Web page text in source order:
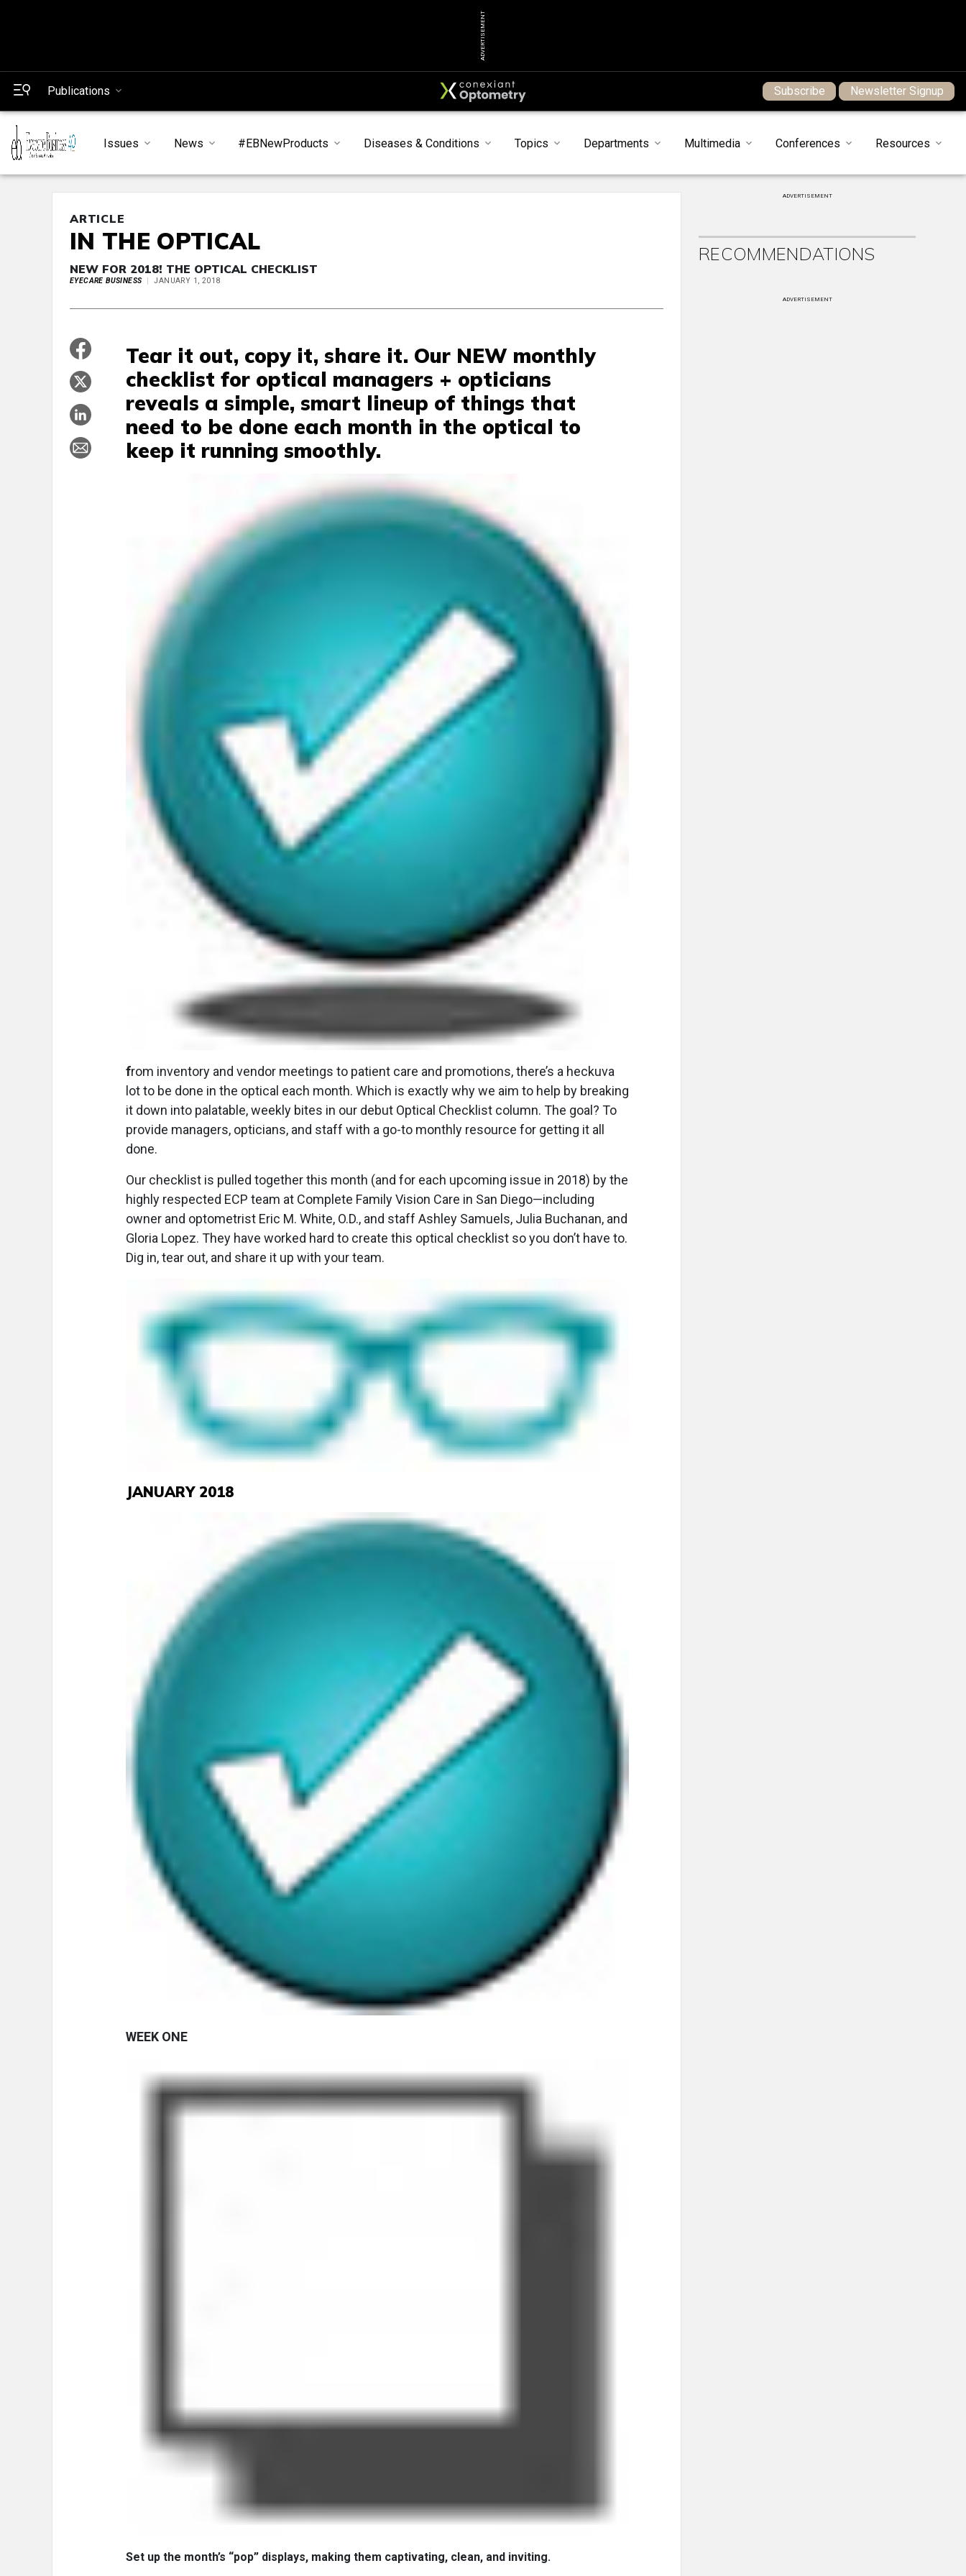
ADVERTISEMENT
Publications Subscribe Newsletter Signup
Issues News #EBNewProducts Diseases & Conditions Topics Departments Multimedia Conferences Resources
ARTICLE
IN THE OPTICAL
NEW FOR 2018! THE OPTICAL CHECKLIST
EYECARE BUSINESS JANUARY 1, 2018
Tear it out, copy it, share it. Our NEW monthly
checklist for optical managers + opticians
reveals a simple, smart lineup of things that
need to be done each month in the optical to
keep it running smoothly.
from inventory and vendor meetings to patient care and promotions, there’s a heckuva
lot to be done in the optical each month. Which is exactly why we aim to help by breaking
it down into palatable, weekly bites in our debut Optical Checklist column. The goal? To
provide managers, opticians, and staff with a go-to monthly resource for getting it all
done.
Our checklist is pulled together this month (and for each upcoming issue in 2018) by the
highly respected ECP team at Complete Family Vision Care in San Diego—including
owner and optometrist Eric M. White, O.D., and staff Ashley Samuels, Julia Buchanan, and
Gloria Lopez. They have worked hard to create this optical checklist so you don’t have to.
Dig in, tear out, and share it up with your team.
JANUARY 2018
WEEK ONE
Set up the month’s “pop” displays, making them captivating, clean, and inviting.
ADVERTISEMENT
RECOMMENDATIONS
ADVERTISEMENT